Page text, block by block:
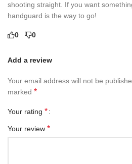
shooting straight. If you want
handguard is the way to go!
0 0
Add a review
Your email address will not be
marked *
Your rating *
Your review *